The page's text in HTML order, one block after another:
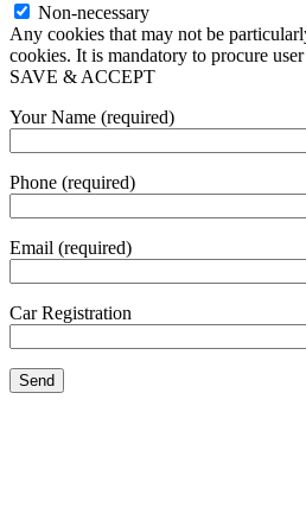
Non-necessary
Any cookies that may not be
cookies. It is mandatory to procure
SAVE & ACCEPT
Your Name (required)
Phone (required)
Email (required)
Car Registration